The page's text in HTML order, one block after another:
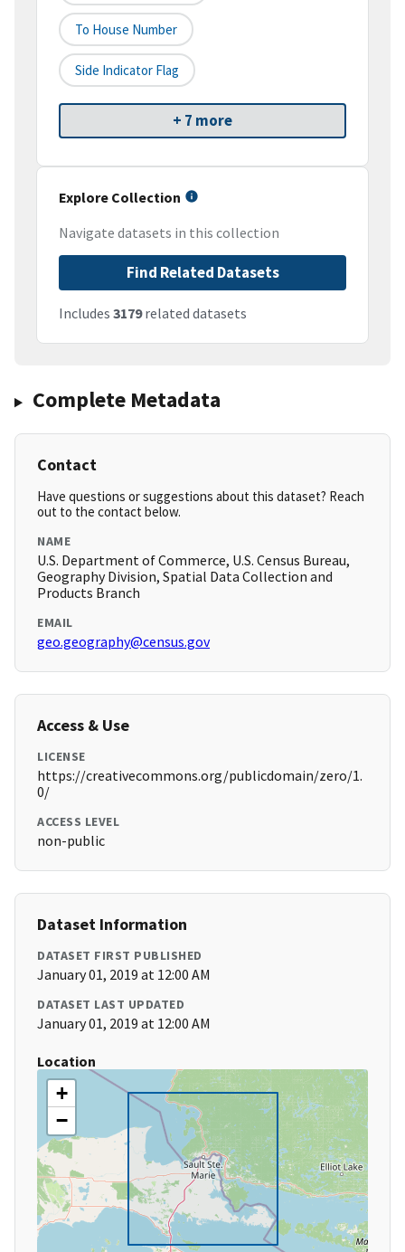
To House Number
Side Indicator Flag
+ 7 more
Explore Collection
Navigate datasets in this collection
Find Related Datasets
Includes 3179related datasets
Complete Metadata
Contact
Have questions or suggestions about this dataset? Reach
out to the contact below.
NAME
U.S. Department of Commerce, U.S. Census Bureau,
Geography Division, Spatial Data Collection and
Products Branch
EMAIL
geo.geography@census.gov
Access & Use
LICENSE
https://creativecommons.org/publicdomain/zero/1.
0/
ACCESS LEVEL
non-public
Dataset Information
DATASET FIRST PUBLISHED
January 01, 2019 at 12:00 AM
DATASET LAST UPDATED
January 01, 2019 at 12:00 AM
Location
+
−